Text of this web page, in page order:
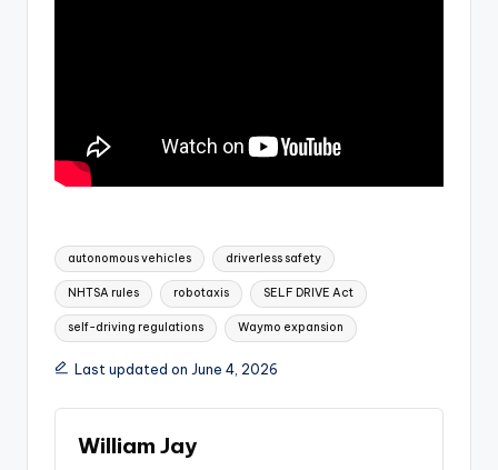
Tags:
autonomous vehicles driverless safety
NHTSA rules robotaxis SELF DRIVE Act
self-driving regulations Waymo expansion
Last updated on June 4, 2026
William Jay